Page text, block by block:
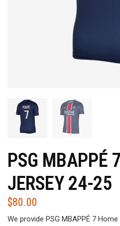
PSG MBAPPÉ
JERSEY 24-25
$80.00
We provide PSG MBAPPÉ 7